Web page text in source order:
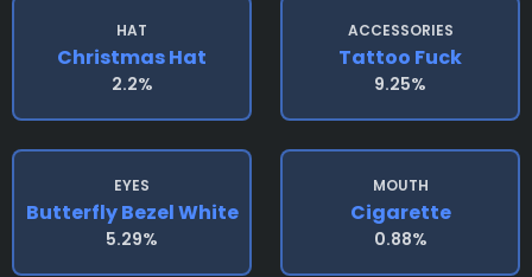
HAT
Christmas Hat
2.2%
ACCESSORIES
Tattoo Fuck
9.25%
EYES
Butterfly Bezel White
5.29%
MOUTH
Cigarette
0.88%